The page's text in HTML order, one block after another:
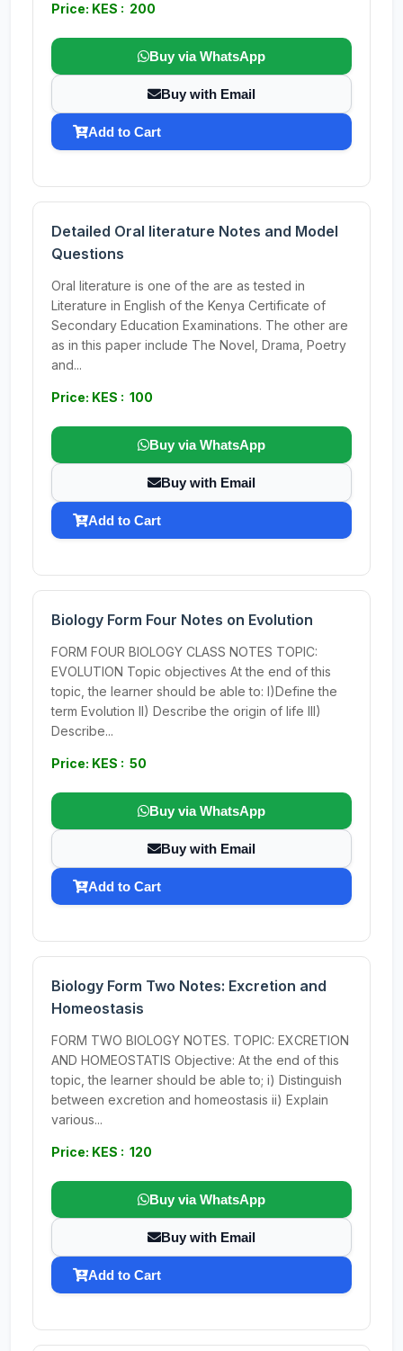
Price: KES : 200
Buy via WhatsApp
Buy with Email
Add to Cart
Detailed Oral literature Notes and Model
Questions
Oral literature is one of the are as tested in
Literature in English of the Kenya Certificate of
Secondary Education Examinations. The other are
as in this paper include The Novel, Drama, Poetry
and...
Price: KES : 100
Buy via WhatsApp
Buy with Email
Add to Cart
Biology Form Four Notes on Evolution
FORM FOUR BIOLOGY CLASS NOTES TOPIC:
EVOLUTION Topic objectives At the end of this
topic, the learner should be able to: I)Define the
term Evolution II) Describe the origin of life III)
Describe...
Price: KES : 50
Buy via WhatsApp
Buy with Email
Add to Cart
Biology Form Two Notes: Excretion and
Homeostasis
FORM TWO BIOLOGY NOTES. TOPIC: EXCRETION
AND HOMEOSTATIS Objective: At the end of this
topic, the learner should be able to; i) Distinguish
between excretion and homeostasis ii) Explain
various...
Price: KES : 120
Buy via WhatsApp
Buy with Email
Add to Cart